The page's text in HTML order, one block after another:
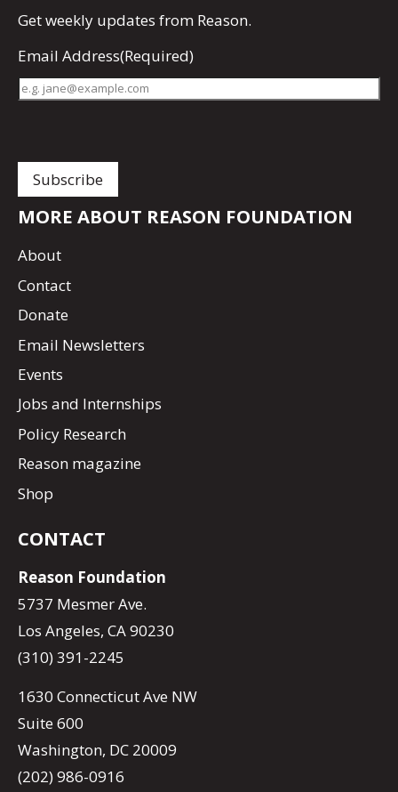
Getweekly updates from Reason.
Email Address(Required)
MORE ABOUT REASON FOUNDATION
About
Contact
Donate
Email Newsletters
Events
Jobs and Internships
Policy Research
Reason magazine
Shop
CONTACT
Reason Foundation
5737 Mesmer Ave.
Los Angeles, CA 90230
(310) 391-2245
1630 Connecticut Ave NW
Suite 600
Washington, DC 20009
(202) 986-0916